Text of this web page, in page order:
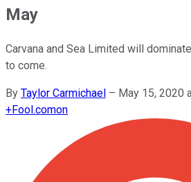
May
Carvana and Sea Limited will
to come.
By Taylor Carmichael – May 15, 2020
+Fool.comon